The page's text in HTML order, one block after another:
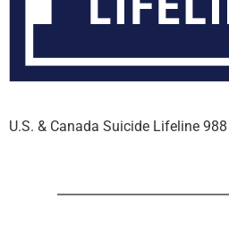
U.S. & Canada Suicide Lifeline 988